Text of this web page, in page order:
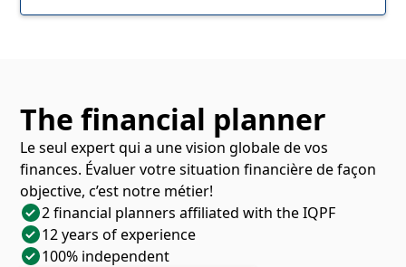
The financial planner
Le seul expert qui a une vision globale de vos
finances. Évaluer votre situation financière de façon
objective, c’est notre métier!
2 financial planners affiliated with the IQPF
12 years of experience
100% independent